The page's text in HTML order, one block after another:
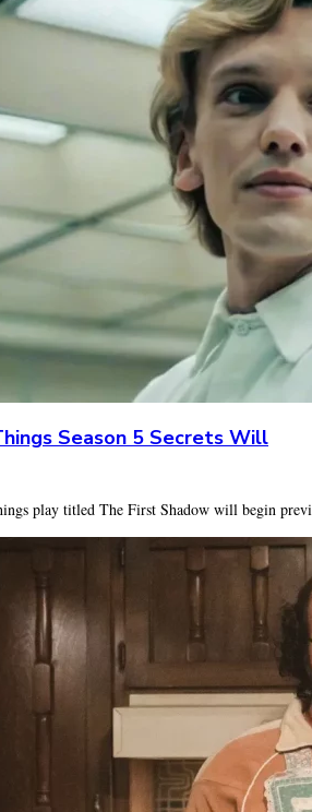
Season 5 Secrets Will
play titled The First Shadow will begin